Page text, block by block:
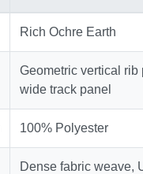
Rich Ochre Earth
Geometric vertical rib
wide track panel
100% Polyester
Dense fabric weave,